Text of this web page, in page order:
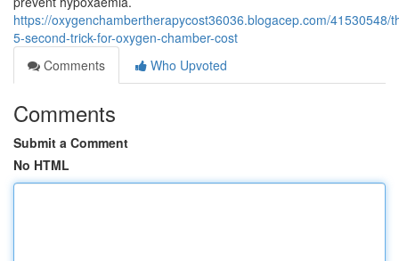
https://oxygenchambertherapycost36036.blogacep.com/41530548/
5-second-trick-for-oxygen-chamber-cost
Comments
Who Upvoted
Comments
Submit a Comment
No HTML